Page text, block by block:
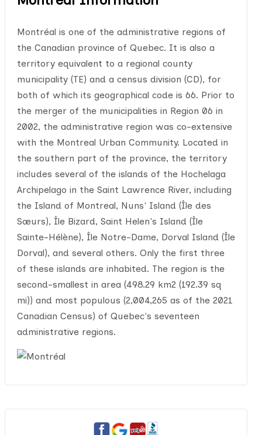
Montréal is one of the administrative regions of
the Canadian province of Quebec. It is also a
territory equivalent to a regional county
municipality (TE) and a census division (CD), for
both of which its geographical code is 66. Prior to
the merger of the municipalities in Region 06 in
2002, the administrative region was co-extensive
with the Montreal Urban Community. Located in
the southern part of the province, the territory
includes several of the islands of the Hochelaga
Archipelago in the Saint Lawrence River, including
the Island of Montreal, Nuns' Island (Île des
Sœurs), Île Bizard, Saint Helen's Island (Île
Sainte-Hélène), Île Notre-Dame, Dorval Island (Île
Dorval), and several others. Only the first three
of these islands are inhabited. The region is the
second-smallest in area (498.29 km2 (192.39 sq
mi)) and most populous (2,004,265 as of the 2021
Canadian Census) of Quebec's seventeen
administrative regions.